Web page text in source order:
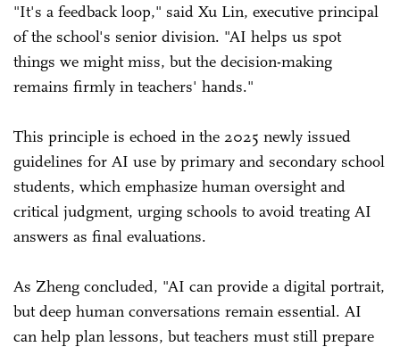
"It's a feedback loop," said Xu Lin, executive principal
of the school's senior division. "AI helps us spot
things we might miss, but the decision-making
remains firmly in teachers' hands."
This principle is echoed in the 2025 newly issued
guidelines for AI use by primary and secondary school
students, which emphasize human oversight and
critical judgment, urging schools to avoid treating AI
answers as final evaluations.
As Zheng concluded, "AI can provide a digital portrait,
but deep human conversations remain essential. AI
can help plan lessons, but teachers must still prepare